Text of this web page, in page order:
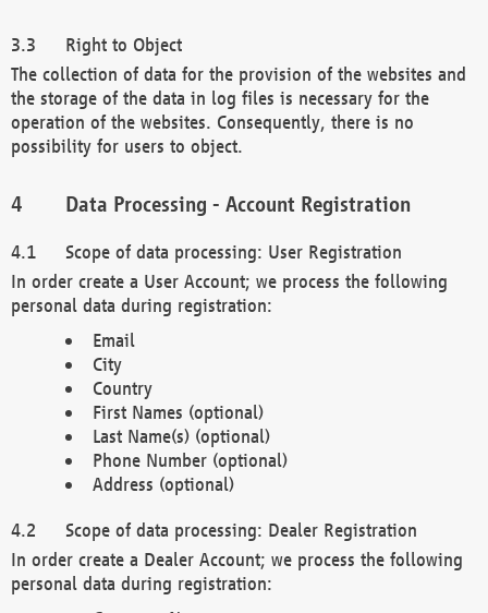
Right to Object
The collection of data for the provision of the websites and
the storage of the data in log files is necessary for the
operation of the websites. Consequently, there is no
possibility for users to object.
Data Processing - Account Registration
Scope of data processing: User Registration
In order create a User Account; we process the following
personal data during registration:
Email
City
Country
First Names (optional)
Last Name(s) (optional)
Phone Number (optional)
Address (optional)
Scope of data processing: Dealer Registration
In order create a Dealer Account; we process the following
personal data during registration: